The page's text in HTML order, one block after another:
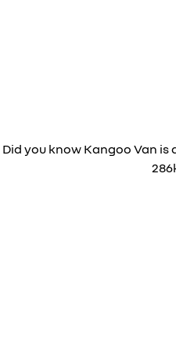
Did you know Kangoo Van